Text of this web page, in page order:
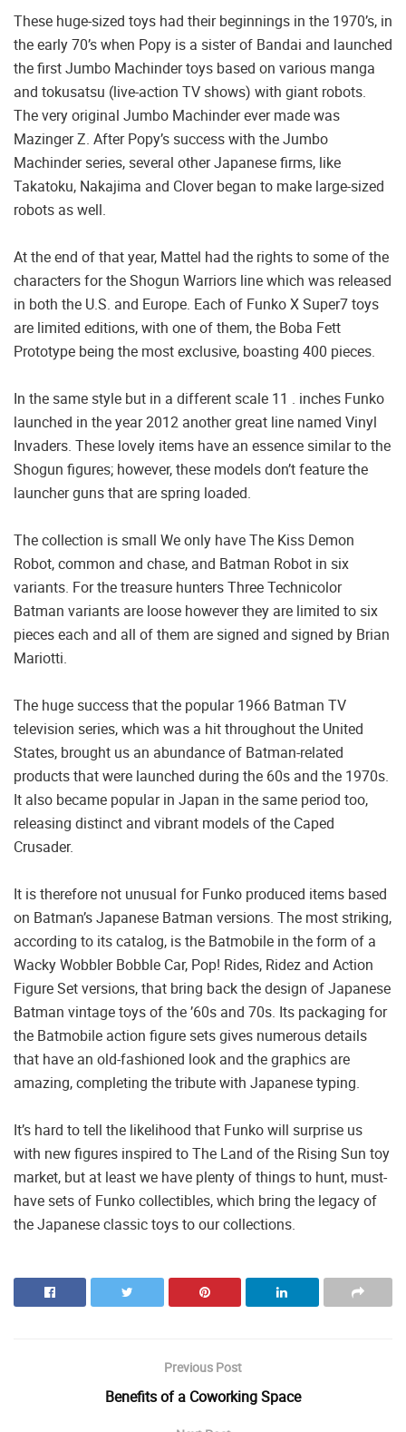
These huge-sized toys had their beginnings in the 1970’s, in
the early 70’s when Popy is a sister of Bandai and launched
the first Jumbo Machinder toys based on various manga
and tokusatsu (live-action TV shows) with giant robots.
The very original Jumbo Machinder ever made was
Mazinger Z. After Popy’s success with the Jumbo
Machinder series, several other Japanese firms, like
Takatoku, Nakajima and Clover began to make large-sized
robots as well.
At the end of that year, Mattel had the rights to some of the
characters for the Shogun Warriors line which was released
in both the U.S. and Europe. Each of Funko X Super7 toys
are limited editions, with one of them, the Boba Fett
Prototype being the most exclusive, boasting 400 pieces.
In the same style but in a different scale 11 . inches Funko
launched in the year 2012 another great line named Vinyl
Invaders. These lovely items have an essence similar to the
Shogun figures; however, these models don’t feature the
launcher guns that are spring loaded.
The collection is small We only have The Kiss Demon
Robot, common and chase, and Batman Robot in six
variants. For the treasure hunters Three Technicolor
Batman variants are loose however they are limited to six
pieces each and all of them are signed and signed by Brian
Mariotti.
The huge success that the popular 1966 Batman TV
television series, which was a hit throughout the United
States, brought us an abundance of Batman-related
products that were launched during the 60s and the 1970s.
It also became popular in Japan in the same period too,
releasing distinct and vibrant models of the Caped
Crusader.
It is therefore not unusual for Funko produced items based
on Batman’s Japanese Batman versions. The most striking,
according to its catalog, is the Batmobile in the form of a
Wacky Wobbler Bobble Car, Pop! Rides, Ridez and Action
Figure Set versions, that bring back the design of Japanese
Batman vintage toys of the ’60s and 70s. Its packaging for
the Batmobile action figure sets gives numerous details
that have an old-fashioned look and the graphics are
amazing, completing the tribute with Japanese typing.
It’s hard to tell the likelihood that Funko will surprise us
with new figures inspired to The Land of the Rising Sun toy
market, but at least we have plenty of things to hunt, must-
have sets of Funko collectibles, which bring the legacy of
the Japanese classic toys to our collections.
Previous Post
Benefits of a Coworking Space